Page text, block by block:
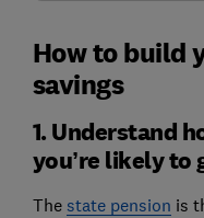
How to build
savings
1. Understand
you’re likely to
The state pension is